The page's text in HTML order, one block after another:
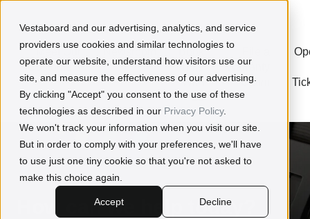
Vestaboard and our advertising, analytics, and service
providers use cookies and similar technologies to
operate our website, understand how visitors use our
site, and measure the effectiveness of our advertising.
By clicking "Accept" you consent to the use of these
technologies as described in our Privacy Policy.
We won't track your information when you visit our site.
But in order to comply with your preferences, we'll have
to use just one tiny cookie so that you're not asked to
make this choice again.
Accept Decline
Meet Our
Customers
Newsroom
Book
Time
With
Us
Warranty
Claim
How can we help today?